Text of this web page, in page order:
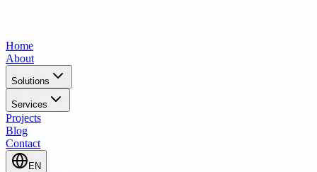
Home
About
Solutions
Services
Projects
Blog
Contact
EN